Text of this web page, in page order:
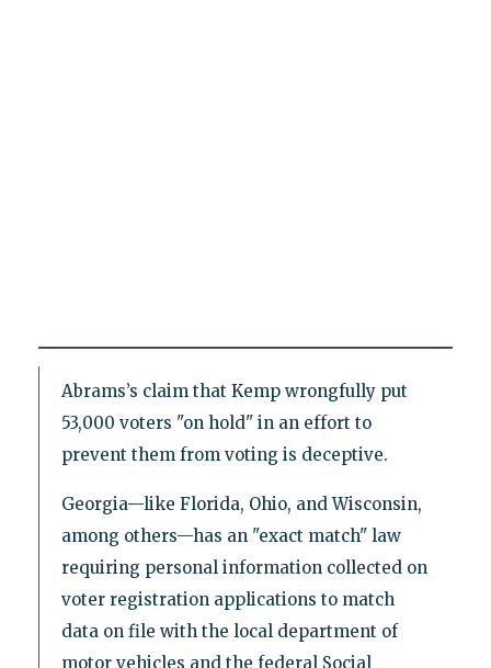
Abrams’s claim that Kemp wrongfully put
53,000 voters "on hold" in an effort to
prevent them from voting is deceptive.
Georgia—like Florida, Ohio, and Wisconsin,
among others—has an "exact match" law
requiring personal information collected on
voter registration applications to match
data on file with the local department of
motor vehicles and the federal Social